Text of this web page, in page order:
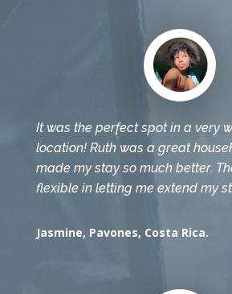
It was the perfect spot in a very
location! Ruth was a great
made my stay so much better.
flexible in letting me extend my
Jasmine, Pavones, Costa Rica.